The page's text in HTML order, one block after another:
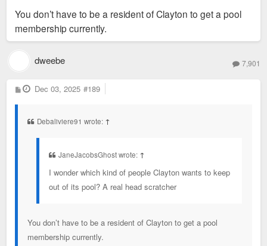
You don’t have to be a resident of Clayton to get a pool
membership currently.
dweebe 7,901
P
o
Dec 03, 2025 #189
Debaliviere91 wrote: ↑
JaneJacobsGhost wrote: ↑
I wonder which kind of people Clayton wants to keep
out of its pool? A real head scratcher
You don’t have to be a resident of Clayton to get a pool
membership currently.